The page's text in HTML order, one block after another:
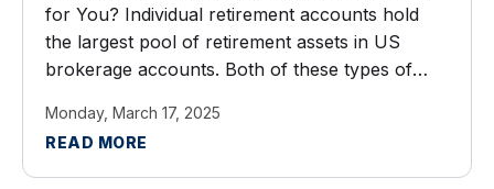
for You? Individual retirement accounts hold
the largest pool of retirement assets in US
brokerage accounts. Both of these types of
advantages. You've arrived at the ...
READ MORE
Monday, March 17, 2025